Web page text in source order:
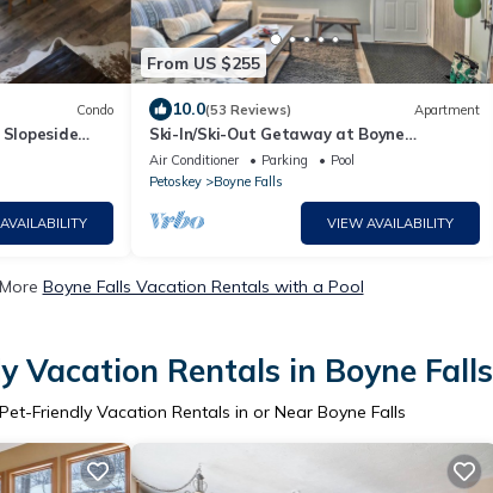
Condo
Slopeside
Renovated
From US $255
10.0(53 Reviews) Apartment
Ski-In/Ski-Out Getaway at Boyne
Mountain Resort
Air Conditioner Parking
Pool
Petoskey
Boyne Falls
VIEW AVAILABILITY
Boyne Falls Vacation Rentals with a Pool
Vacation Rentals in Boyne Falls
Friendly Vacation Rentals in or Near Boyne Falls